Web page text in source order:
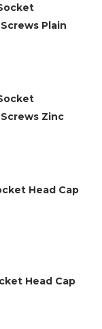
Plain
Zinc
Head Cap
Head Cap